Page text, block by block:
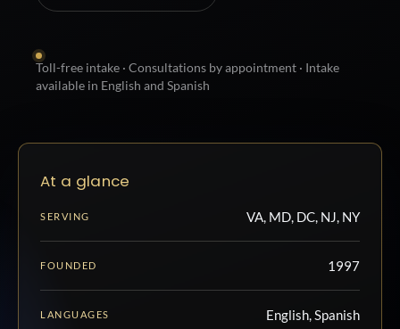
Toll-free intake · Consultations by appointment · Intake
available in English and Spanish
At a glance
SERVING VA, MD, DC, NJ, NY
FOUNDED 1997
LANGUAGES English, Spanish